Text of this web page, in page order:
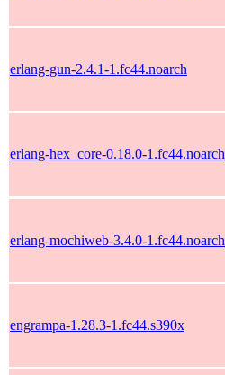
erlang-gun-2.4.1-1.fc44.noarch
erlang-hex_core-0.18.0-1.fc44.noarch
erlang-mochiweb-3.4.0-1.fc44.noarch
engrampa-1.28.3-1.fc44.s390x